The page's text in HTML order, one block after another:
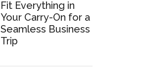
Fit Everything in
Your Carry-On for a
Seamless Business
Trip